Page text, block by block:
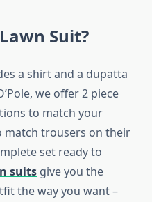
Suit?
a shirt and a dupatta
we offer 2 piece
to match your
match trousers on their
set ready to
suits give you the
the way you want –